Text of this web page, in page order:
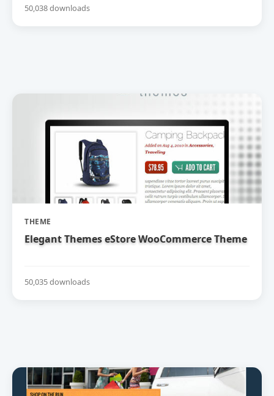
50,038 downloads
THEME
Elegant Themes eStore WooCommerce Theme
50,035 downloads